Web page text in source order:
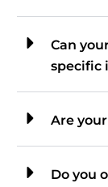
Can
specific
Are
Do you